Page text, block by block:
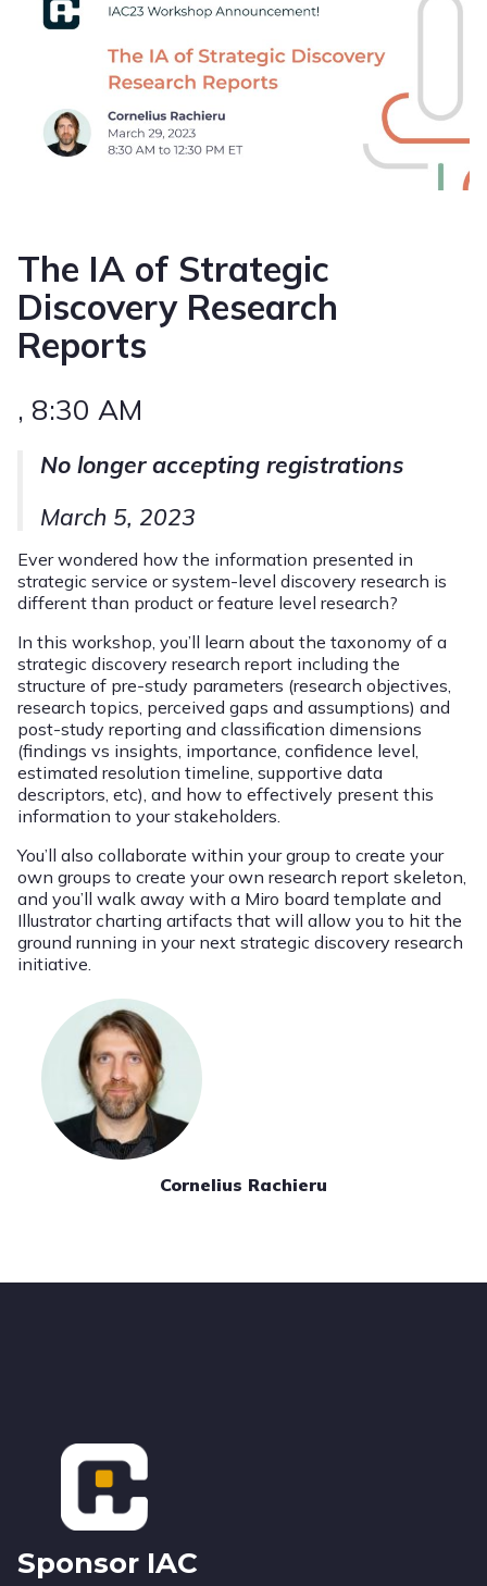
The IA of Strategic
Discovery Research
Reports
, 8:30 AM
No longer accepting registrations
March 5, 2023
Ever wondered how the information presented in
strategic service or system-level discovery research is
different than product or feature level research?
In this workshop, you’ll learn about the taxonomy of a
strategic discovery research report including the
structure of pre-study parameters (research objectives,
research topics, perceived gaps and assumptions) and
post-study reporting and classification dimensions
(findings vs insights, importance, confidence level,
estimated resolution timeline, supportive data
descriptors, etc), and how to effectively present this
information to your stakeholders.
You’ll also collaborate within your group to create your
own groups to create your own research report skeleton,
and you’ll walk away with a Miro board template and
Illustrator charting artifacts that will allow you to hit the
ground running in your next strategic discovery research
initiative.
Cornelius Rachieru
Footer
Sponsor IAC